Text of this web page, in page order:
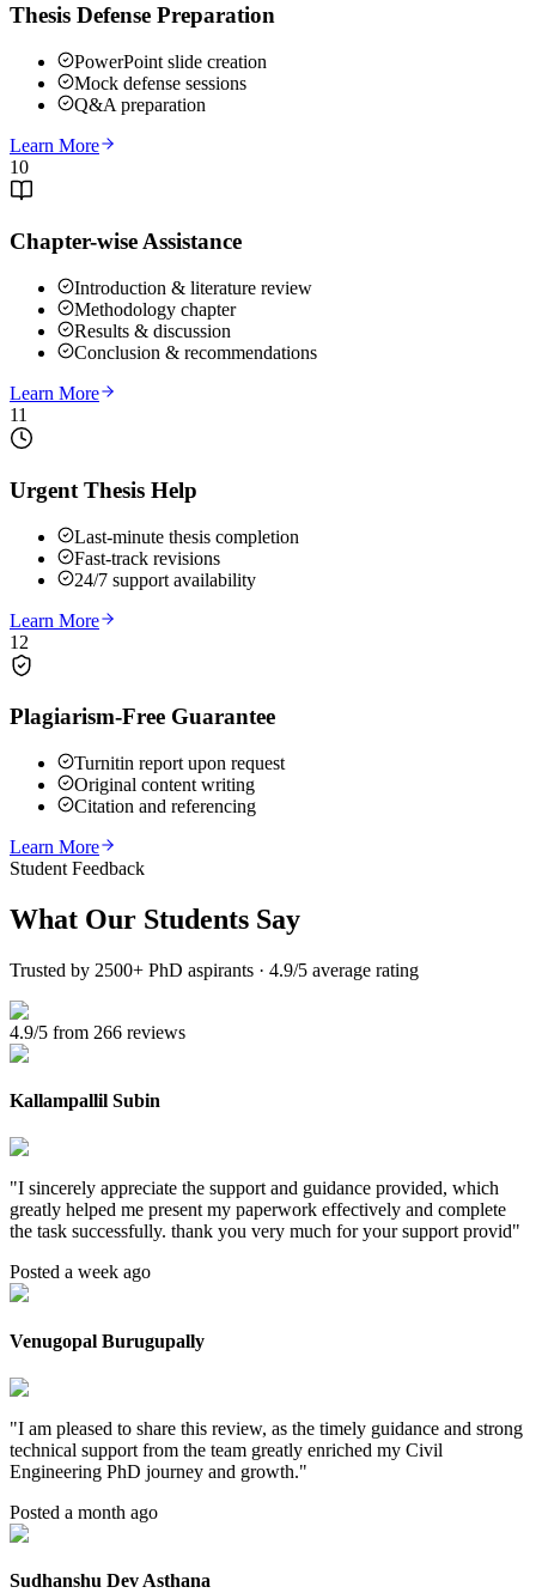
Thesis Defense Preparation
PowerPoint slide creation
Mock defense sessions
Q&A preparation
Learn More
10
Chapter-wise Assistance
Introduction & literature review
Methodology chapter
Results & discussion
Conclusion & recommendations
Learn More
11
Urgent Thesis Help
Last-minute thesis completion
Fast-track revisions
24/7 support availability
Learn More
12
Plagiarism-Free Guarantee
Turnitin report upon request
Original content writing
Citation and referencing
Learn More
Student Feedback
What Our Students Say
Trusted by 2500+ PhD aspirants · 4.9/5 average rating
4.9/5 from 266 reviews
Kallampallil Subin
"I sincerely appreciate the support and guidance provided, which
greatly helped me present my paperwork effectively and complete
the task successfully. thank you very much for your support provid"
Posted a week ago
Venugopal Burugupally
"I am pleased to share this review, as the timely guidance and strong
technical support from the team greatly enriched my Civil
Engineering PhD journey and growth."
Posted a month ago
Sudhanshu Dev Asthana